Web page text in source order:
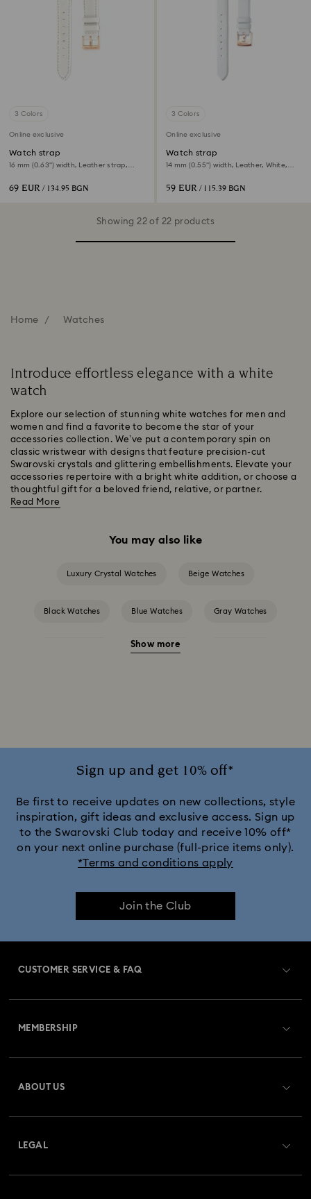
3 Colors
Online exclusive
Watch strap
16 mm (0.63") width, Leather strap,
69 EUR / 134.95 BGN
3 Colors
Online exclusive
Watch strap
14 mm (0.55") width, Leather, White,
59 EUR / 115.39 BGN
Showing 22 of 22 products
Home Watches
Introduce effortless elegance with a white
watch
Explore our selection of stunning white watches for men and
women and find a favorite to become the star of your
accessories collection. We’ve put a contemporary spin on
classic wristwear with designs that feature precision-cut
Swarovski crystals and glittering embellishments. Elevate your
accessories repertoire with a bright white addition, or choose a
thoughtful gift for a beloved friend, relative, or partner.
Read More
You may also like
Luxury Crystal Watches Beige Watches
Black Watches Blue Watches Gray Watches
Pink Watches
Crystalline Bangle Watch Collection
Dextera Bangle Collection
Imber Bangle Watch Collection
Millenia-Inspired Watch Collection
Show more
Sign up and get 10% off*
Be first to receive updates on new collections, style
inspiration, gift ideas and exclusive access. Sign up
to the Swarovski Club today and receive 10% off*
on your next online purchase (full-price items only).
*Terms and conditions apply
Join the Club
CUSTOMER SERVICE & FAQ
Returns & Exchange
Repair Status
MEMBERSHIP
ABOUT US
LEGAL